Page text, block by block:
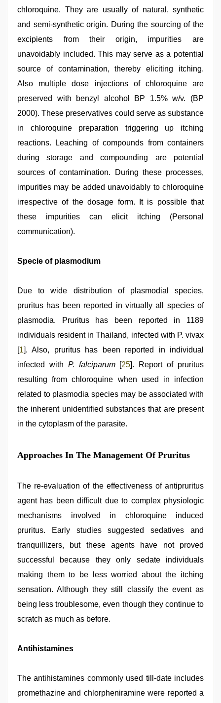
chloroquine. They are usually of natural, synthetic
and semi-synthetic origin. During the sourcing of the
excipients from their origin, impurities are
unavoidably included. This may serve as a potential
source of contamination, thereby eliciting itching.
Also multiple dose injections of chloroquine are
preserved with benzyl alcohol BP 1.5% w/v. (BP
2000). These preservatives could serve as substance
in chloroquine preparation triggering up itching
reactions. Leaching of compounds from containers
during storage and compounding are potential
sources of contamination. During these processes,
impurities may be added unavoidably to chloroquine
irrespective of the dosage form. It is possible that
these impurities can elicit itching (Personal
communication).
Specie of plasmodium
Due to wide distribution of plasmodial species,
pruritus has been reported in virtually all species of
plasmodia. Pruritus has been reported in 1189
individuals resident in Thailand, infected with P. vivax
[1]. Also, pruritus has been reported in individual
infected with P. falciparum[25]. Report of pruritus
resulting from chloroquine when used in infection
related to plasmodia species may be associated with
the inherent unidentified substances that are present
in the cytoplasm of the parasite.
Approaches In The Management Of Pruritus
The re-evaluation of the effectiveness of antipruritus
agent has been difficult due to complex physiologic
mechanisms involved in chloroquine induced
pruritus. Early studies suggested sedatives and
tranquillizers, but these agents have not proved
successful because they only sedate individuals
making them to be less worried about the itching
sensation. Although they still classify the event as
being less troublesome, even though they continue to
scratch as much as before.
Antihistamines
The antihistamines commonly used till-date includes
promethazine and chlorpheniramine were reported a